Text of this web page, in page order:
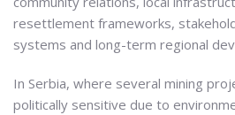
resettlement frameworks,
systems and long-term regional
In Serbia, where several mining
politically sensitive due to